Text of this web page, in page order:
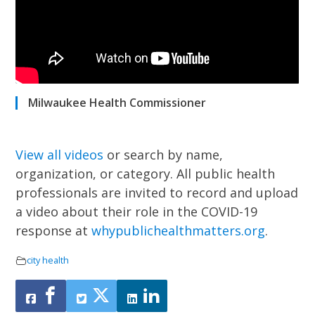
Milwaukee Health Commissioner
View all videos or search by name,
organization, or category.All public health
professionals are invited to record and upload
a video about their role in the COVID-19
response atwhypublichealthmatters.org.
city health